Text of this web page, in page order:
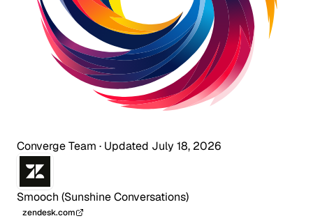
Converge Team · Updated July 18, 2026
Smooch (Sunshine Conversations)
zendesk.com